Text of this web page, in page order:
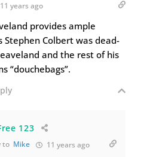
11 years ago
provides ample
Colbert was dead-
and the rest of his
“douchebags”.
123
to Mike 11 years ago